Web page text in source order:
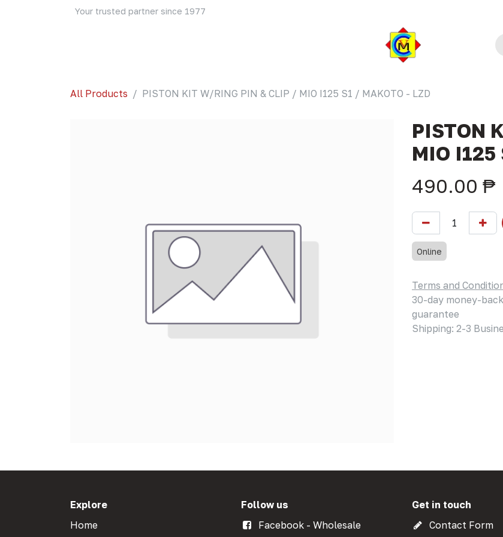
Your trusted partner since 1977
All Products PISTON KIT W/RING PIN & CLIP / MIO I125 S1 / MAKOTO - LZD
PISTON
MIO I125
490.00 ₱
Online
Terms and
30-day money-back
guarantee
Shipping: 2-3
Explore
Home
Follow us
Facebook - Wholesale
Get in touch
Contact Form